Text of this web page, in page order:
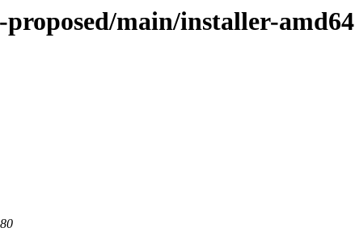
main/installer-amd64